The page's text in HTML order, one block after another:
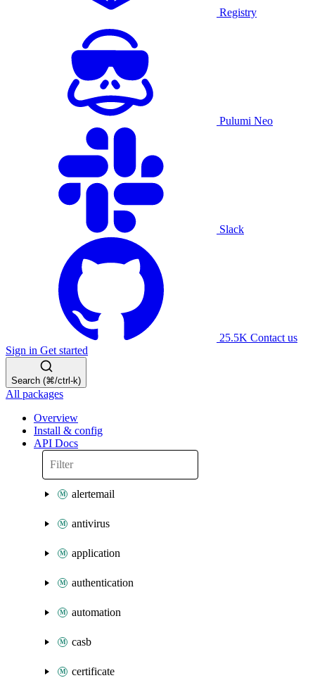
Registry
Pulumi Neo
Slack
25.5K Contact us
Sign in Get started
Search (⌘/ctrl-k)
All packages
Overview
Install & config
API Docs
alertemail
antivirus
application
authentication
automation
casb
certificate